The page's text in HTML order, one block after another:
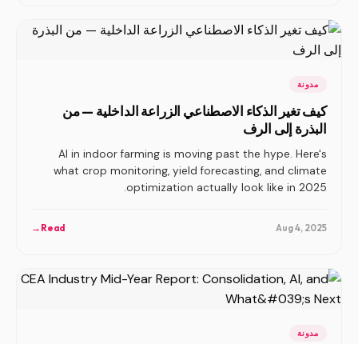
مدونة
كيف تغير الذكاء الاصطناعي الزراعة الداخلية — من
البذرة إلى الرف
AI in indoor farming is moving past the hype. Here's
what crop monitoring, yield forecasting, and climate
optimization actually look like in 2025.
Aug 4, 2025
Read
→
مدونة